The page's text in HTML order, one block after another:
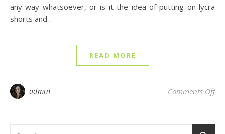
any way whatsoever, or is it the idea of putting on lycra
shorts and…
READ MORE
admin Comments Offon